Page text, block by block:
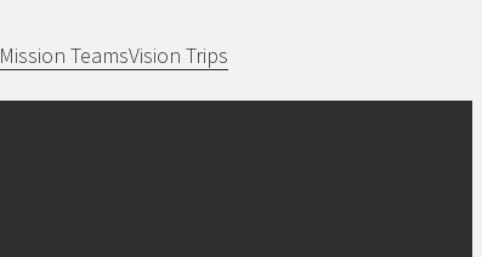
Mission TeamsVision Trips